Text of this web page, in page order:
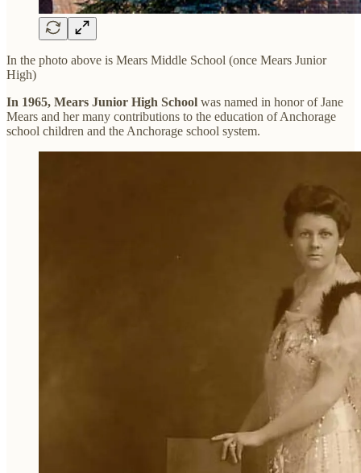
In the photo above is Mears Middle School (once Mears Junior
High)
In 1965, Mears Junior High School was named in honor of Jane
Mears and her many contributions to the education of Anchorage
school children and the Anchorage school system.